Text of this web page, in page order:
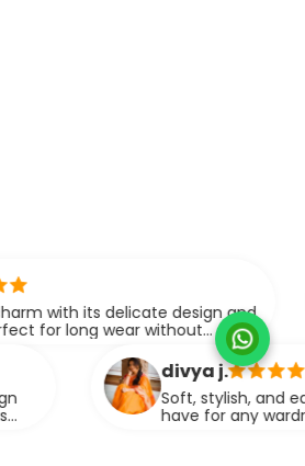
design and
without
This
events.
Soft, stylish, and easy to drape,
have for any wardrobe. It brings